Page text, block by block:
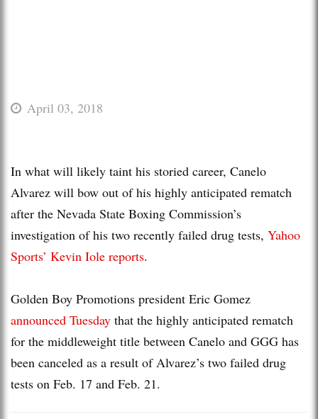
April 03, 2018
In what will likely taint his storied career, Canelo
Alvarez will bow out of his highly anticipated rematch
after the Nevada State Boxing Commission’s
investigation of his two recently failed drug tests, Yahoo
Sports’ Kevin Iole reports.
Golden Boy Promotions president Eric Gomez
announced Tuesday that the highly anticipated rematch
for the middleweight title between Canelo and GGG has
been canceled as a result of Alvarez’s two failed drug
tests on Feb. 17 and Feb. 21.